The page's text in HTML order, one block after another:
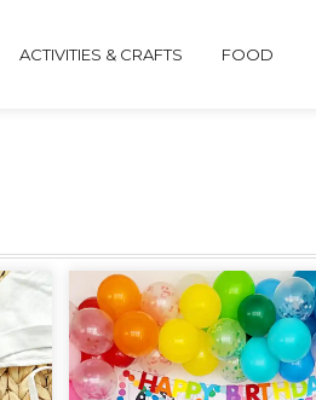
ACTIVITIES & CRAFTS FOOD